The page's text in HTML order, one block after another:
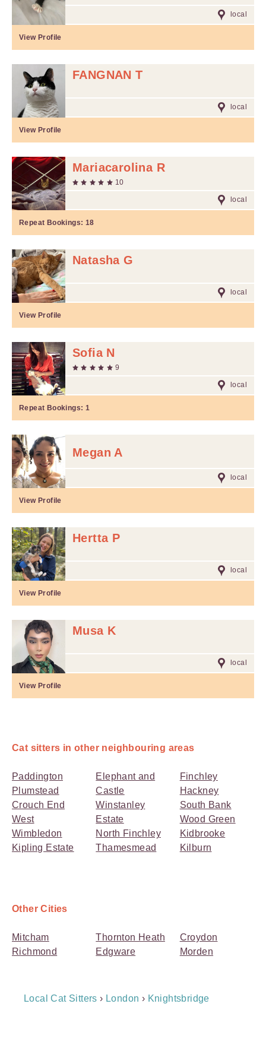
local
View Profile
FANGNAN T
local
View Profile
Mariacarolina R
10
local
Repeat Bookings: 18
Natasha G
local
View Profile
Sofia N
9
local
Repeat Bookings: 1
Megan A
local
View Profile
Hertta P
local
View Profile
Musa K
local
View Profile
Cat sitters in other neighbouring areas
Paddington
Plumstead
Crouch End
West
Wimbledon
Kipling Estate
Elephant and
Castle
Winstanley
Estate
North Finchley
Thamesmead
Finchley
Hackney
South Bank
Wood Green
Kidbrooke
Kilburn
Other Cities
Mitcham
Richmond
Thornton Heath
Edgware
Croydon
Morden
Breadcrumb
Local Cat Sitters › London › Knightsbridge